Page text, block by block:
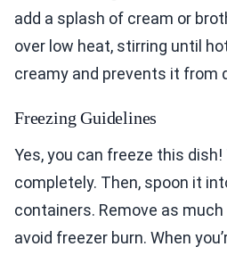
add a splash of cream or
over low heat, stirring until
creamy and prevents it from
Freezing Guidelines
Yes, you can freeze this dish!
completely. Then, spoon it
containers. Remove as
avoid freezer burn. When